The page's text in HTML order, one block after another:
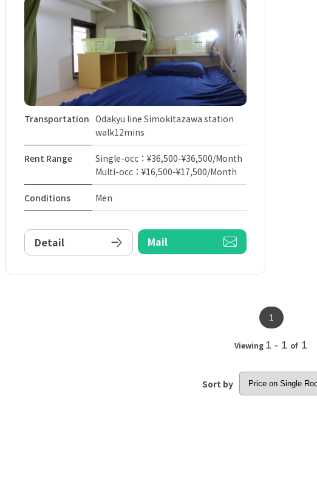
Transportation Odakyu line Simokitazawa station
walk12mins
Rent Range
Single-occ：¥36,500-¥36,500/Month
Multi-occ：¥16,500-¥17,500/Month
Conditions Men
Detail Mail
1
Viewing 1 - 1 of 1
Sort by